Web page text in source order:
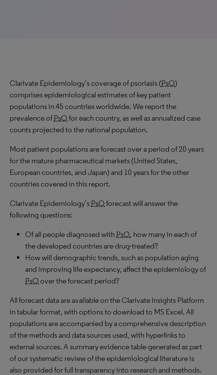
Clarivate Epidemiology’s coverage of psoriasis (PsO)
comprises epidemiological estimates of key patient
populations in 45 countries worldwide. We report the
prevalence of PsO for each country, as well as annualized case
counts projected to the national population.
Most patient populations are forecast over a period of 20 years
for the mature pharmaceutical markets (United States,
European countries, and Japan) and 10 years for the other
countries covered in this report.
Clarivate Epidemiology’s PsO forecast will answer the
following questions:
Of all people diagnosed with PsO, how many in each of
the developed countries are drug-treated?
How will demographic trends, such as population aging
and improving life expectancy, affect the epidemiology of
PsO over the forecast period?
All forecast data are available on the Clarivate Insights Platform
in tabular format, with options to download to MS Excel. All
populations are accompanied by a comprehensive description
of the methods and data sources used, with hyperlinks to
external sources. A summary evidence table generated as part
of our systematic review of the epidemiological literature is
also provided for full transparency into research and methods.